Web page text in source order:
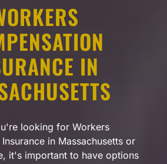
IN
looking for Workers
in Massachusetts or
it's important to have options